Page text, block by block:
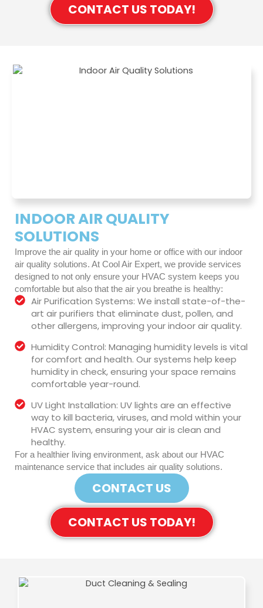
CONTACT US TODAY!
INDOOR AIR QUALITY
SOLUTIONS
Improve the air quality in your home or office with our indoor
air quality solutions. At Cool Air Expert, we provide services
designed to not only ensure your HVAC system keeps you
comfortable but also that the air you breathe is healthy:
Air Purification Systems: We install state-of-the-
art air purifiers that eliminate dust, pollen, and
other allergens, improving your indoor air quality.
Humidity Control: Managing humidity levels is vital
for comfort and health. Our systems help keep
humidity in check, ensuring your space remains
comfortable year-round.
UV Light Installation: UV lights are an effective
way to kill bacteria, viruses, and mold within your
HVAC system, ensuring your air is clean and
healthy.
For a healthier living environment, ask about our HVAC
maintenance service that includes air quality solutions.
CONTACT US
CONTACT US TODAY!